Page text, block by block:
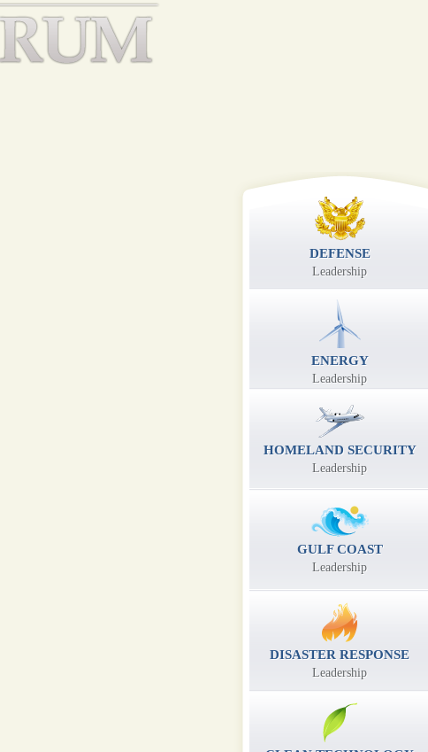
DEFENSE
Leadership
ENERGY
Leadership
HOMELAND SECURITY
Leadership
GULF COAST
Leadership
DISASTER RESPONSE
Leadership